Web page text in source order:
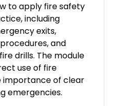
to apply fire safety
including
exits,
and
drills. The module
use of fire
importance of clear
emergencies.